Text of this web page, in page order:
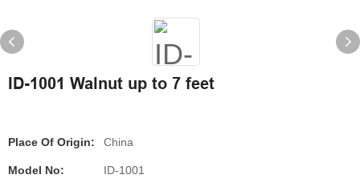
ID-1001 Walnut up to 7 feet
Place Of Origin: China
Model No: ID-1001